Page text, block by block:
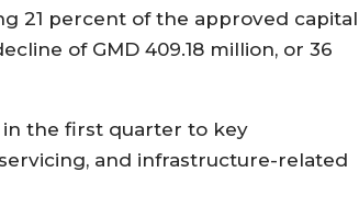
21 percent of the approved capital
of GMD 409.18 million, or 36
the first quarter to key
and infrastructure-related